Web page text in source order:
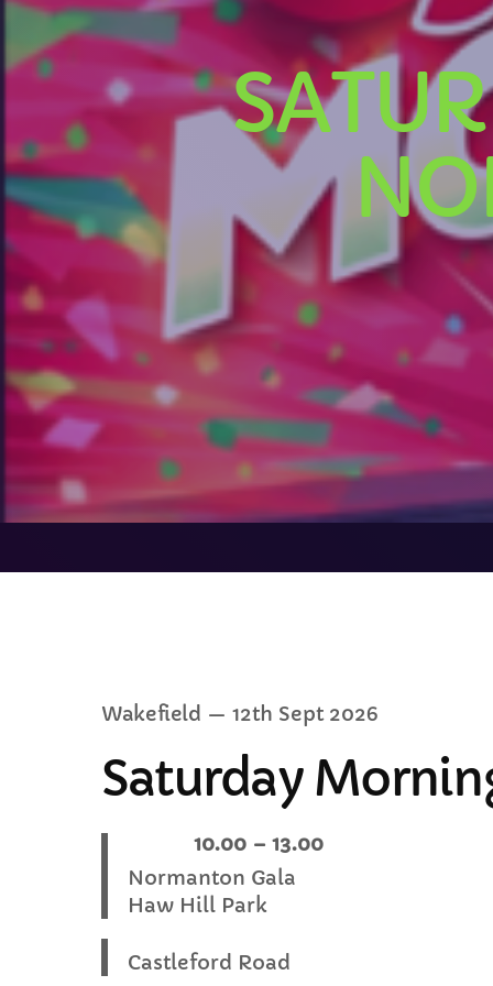
Wakefield — 12th Sept 2026
Saturday
10.00 – 13.00
Normanton Gala
Haw Hill Park
Castleford Road